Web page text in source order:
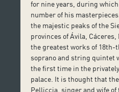
for nine years, during
number of his
the majestic peaks of the
provinces of Ávila,
the greatest works of
soprano and string quintet
the first time in the
palace. It is thought that
Pelliccia, singer and wife of